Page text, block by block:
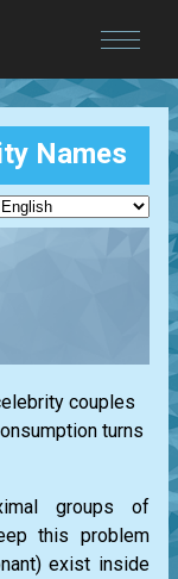
Names
couples
turns
groups of
this problem
exist inside